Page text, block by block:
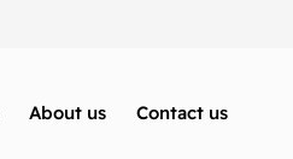
About us Contact us